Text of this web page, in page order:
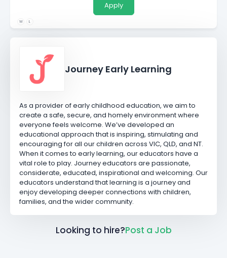
W L
Apply
Journey Early Learning
As a provider of early childhood education, we aim to
create a safe, secure, and homely environment where
everyone feels welcome. We’ve developed an
educational approach that is inspiring, stimulating and
encouraging for all our children across VIC, QLD, and NT.
When it comes to early learning, our educators have a
vital role to play. Journey educators are passionate,
considerate, educated, inspirational and welcoming. Our
educators understand that learning is a journey and
enjoy developing deeper connections with children,
families, and the wider community.
Looking to hire?Post a Job